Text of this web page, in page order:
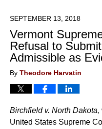
SEPTEMBER 13, 2018
Vermont
Refusal to
Admissible as
By Theodore Harvatin
Birchfield v. North Dakota,
United States Supreme